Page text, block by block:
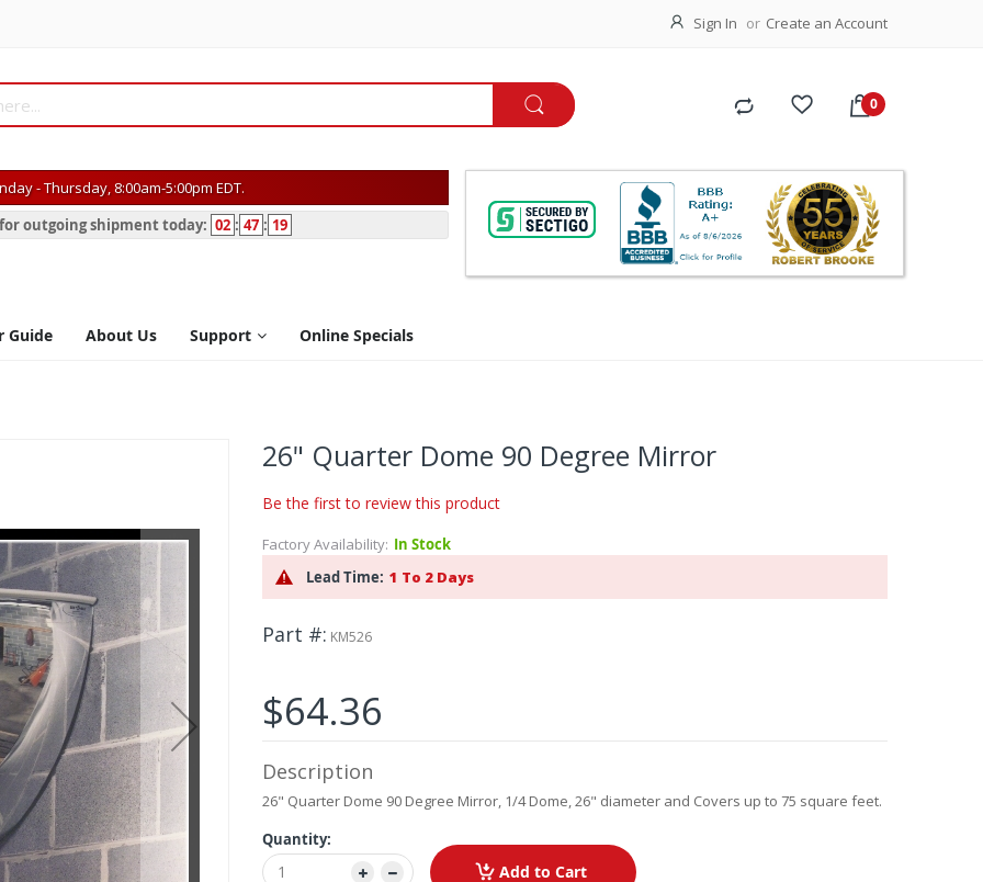
Sign In Create an Account
- Thursday, 8:00am-5:00pm EDT.
outgoing shipment today: 02 : 47 : 19
Guide About Us Support Online Specials
26" Quarter Dome 90 Degree Mirror
Be the first to review this product
Factory Availability: In Stock
Lead Time: 1 To 2 Days
Part # KM526
$64.36
Description
26" Quarter Dome 90 Degree Mirror, 1/4 Dome, 26" diameter and Covers up to 75 square feet.
Quantity:
Add to Cart